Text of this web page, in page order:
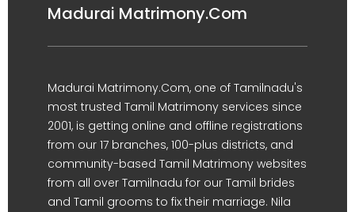
Madurai Matrimony.Com
Madurai Matrimony.Com, one of Tamilnadu's
most trusted Tamil Matrimony services since
2001, is getting online and offline registrations
from our 17 branches, 100-plus districts, and
community-based Tamil Matrimony websites
from all over Tamilnadu for our Tamil brides
and Tamil grooms to fix their marriage. Nila